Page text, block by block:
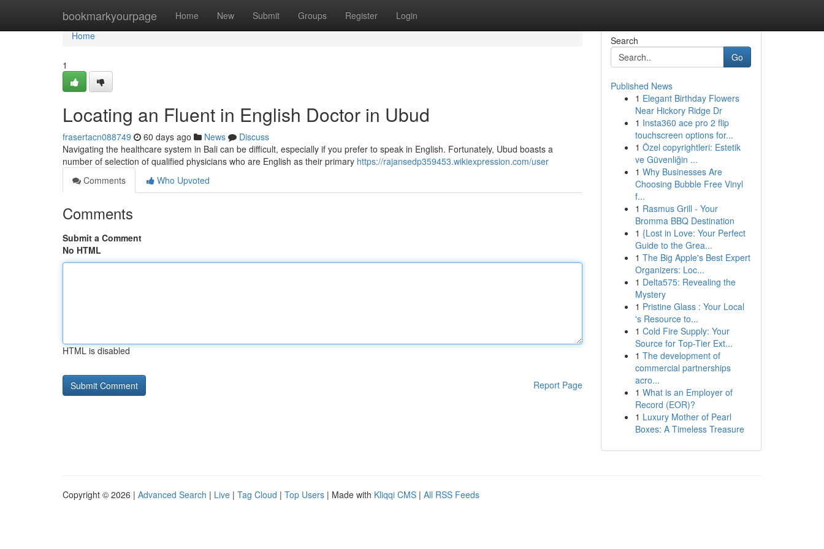
bookmarkyourpage Home New Submit Groups Register Login
Home
Home
1
Locating an Fluent in English Doctor in Ubud
frasertacn088749 60 days ago News
Discuss
Navigating the healthcare system in Bali can be difficult, especially if you prefer to speak in English. Fortunately, Ubud boasts a
number of selection of qualified physicians who are English as their primary https://rajansedp359453.wikiexpression.com/user
Comments
Who Upvoted
Comments
Submit a Comment
No HTML
HTML is disabled
Report Page
Search
Go
Published News
1 Elegant Birthday Flowers
Near Hickory Ridge Dr
1 Insta360 ace pro 2 flip
touchscreen options for...
1 Özel copyrightleri: Estetik
ve Güvenliğin ...
1 Why Businesses Are
Choosing Bubble Free Vinyl
f...
1 Rasmus Grill - Your
Bromma BBQ Destination
1 {Lost in Love: Your Perfect
Guide to the Grea...
1 The Big Apple's Best Expert
Organizers: Loc...
1 Delta575: Revealing the
Mystery
1 Pristine Glass : Your Local
's Resource to...
1 Cold Fire Supply: Your
Source for Top-Tier Ext...
1 The development of
commercial partnerships
acro...
1 What is an Employer of
Record (EOR)?
1 Luxury Mother of Pearl
Boxes: A Timeless Treasure
Copyright © 2026 | Advanced Search | Live | Tag Cloud | Top Users | Made with Kliqqi CMS | All RSS Feeds